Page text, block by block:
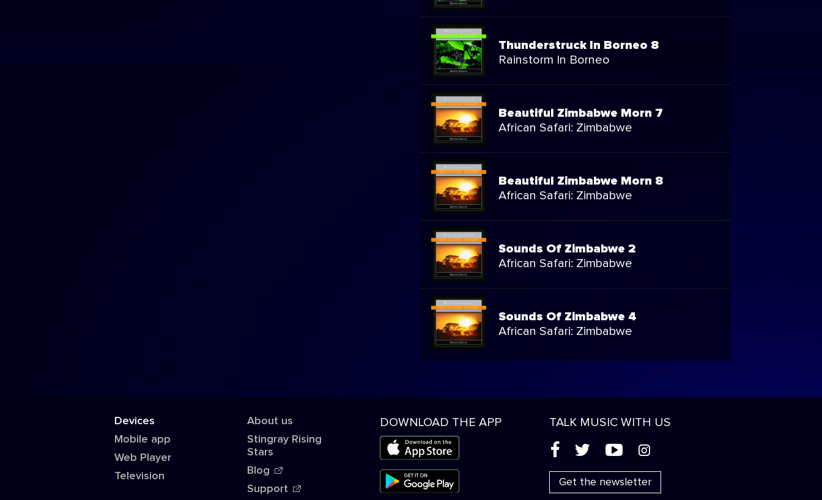
Thunderstruck In Borneo 8
Rainstorm In Borneo
Beautiful Zimbabwe Morn 7
African Safari: Zimbabwe
Beautiful Zimbabwe Morn 8
African Safari: Zimbabwe
Sounds Of Zimbabwe 2
African Safari: Zimbabwe
Sounds Of Zimbabwe 4
African Safari: Zimbabwe
Devices
Mobile app
Web Player
Television
About us
Stingray Rising
Stars
Blog
Support
DOWNLOAD THE APP TALK MUSIC WITH US
( ' + &
Get the newsletter